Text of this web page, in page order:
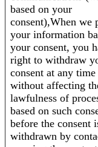
based on your
consent),When we
your information
your consent, you
right to withdraw
consent at any time
without affecting
lawfulness of
based on such
before the consent
withdrawn by